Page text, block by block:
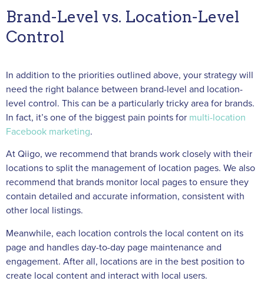
Brand-Level vs. Location-Level
Control
In addition to the priorities outlined above, your strategy will
need the right balance between brand-level and location-
level control. This can be a particularly tricky area for brands.
In fact, it’s one of the biggest pain points for multi-location
Facebook marketing.
At Qiigo, we recommend that brands work closely with their
locations to split the management of location pages. We also
recommend that brands monitor local pages to ensure they
contain detailed and accurate information, consistent with
other local listings.
Meanwhile, each location controls the local content on its
page and handles day-to-day page maintenance and
engagement. After all, locations are in the best position to
create local content and interact with local users.